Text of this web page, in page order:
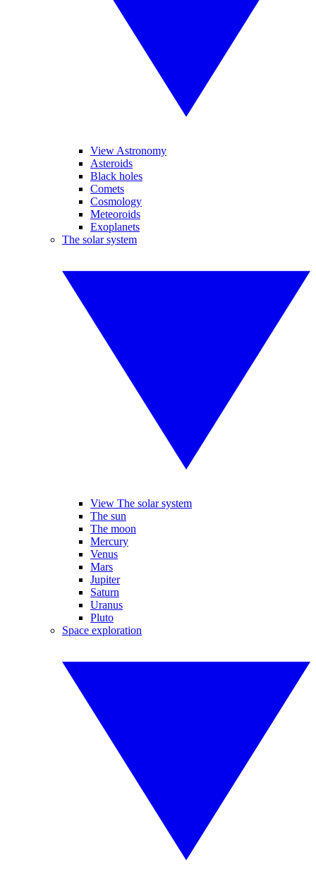
View Astronomy
Asteroids
Black holes
Comets
Cosmology
Meteoroids
Exoplanets
The solar system
View The solar system
The sun
The moon
Mercury
Venus
Mars
Jupiter
Saturn
Uranus
Pluto
Space exploration